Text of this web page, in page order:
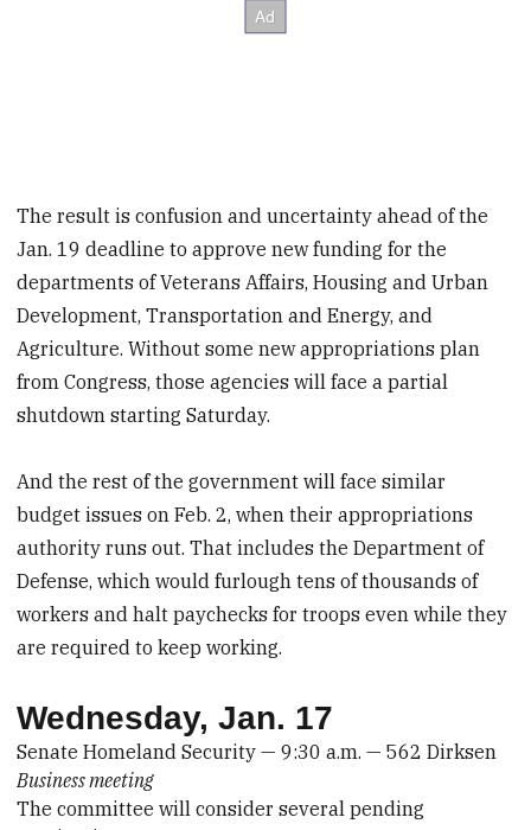
The result is confusion and uncertainty ahead of the
Jan. 19 deadline to approve new funding for the
departments of Veterans Affairs, Housing and Urban
Development, Transportation and Energy, and
Agriculture. Without some new appropriations plan
from Congress, those agencies will face a partial
shutdown starting Saturday.
And the rest of the government will face similar
budget issues on Feb. 2, when their appropriations
authority runs out. That includes the Department of
Defense, which would furlough tens of thousands of
workers and halt paychecks for troops even while they
are required to keep working.
Wednesday, Jan. 17
Senate Homeland Security — 9:30 a.m. — 562 Dirksen
Business meeting
The committee will consider several pending